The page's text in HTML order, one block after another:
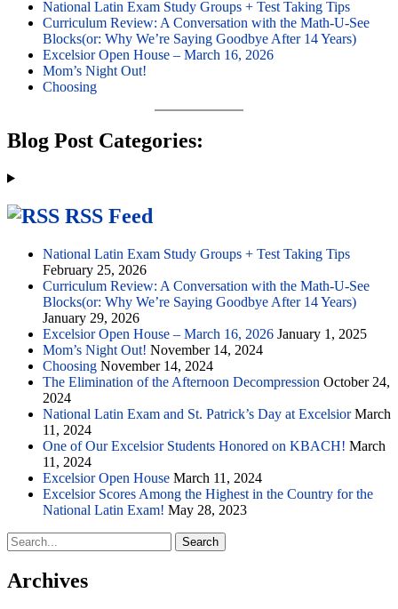
National Latin Exam Study Groups + Test Taking Tips
Curriculum Review: A Conversation with the Math-U-See
Blocks(or: Why We’re Saying Goodbye After 14 Years)
Excelsior Open House – March 16, 2026
Mom’s Night Out!
Choosing
Blog Post Categories:
RSS Feed
National Latin Exam Study Groups + Test Taking Tips
February 25, 2026
Curriculum Review: A Conversation with the Math-U-See
Blocks(or: Why We’re Saying Goodbye After 14 Years)
January 29, 2026
Excelsior Open House – March 16, 2026 January 1, 2025
Mom’s Night Out! November 14, 2024
Choosing November 14, 2024
The Elimination of the Afternoon Decompression October 24,
2024
National Latin Exam and St. Patrick’s Day at Excelsior March
11, 2024
One of Our Excelsior Students Honored on KBACH! March
11, 2024
Excelsior Open House March 11, 2024
Excelsior Scores Among the Highest in the Country for the
National Latin Exam! May 28, 2023
Search
for:
Archives